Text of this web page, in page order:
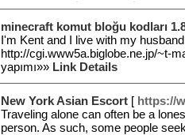
minecraft komut bloğu kodları
I'm Kent and I live with my
http://cgi.www5a.biglobe.ne.jp/~t-
yapımı»» Link Details
New York Asian Escort [ https://
Traveling alone can often be a
person. As such, some people